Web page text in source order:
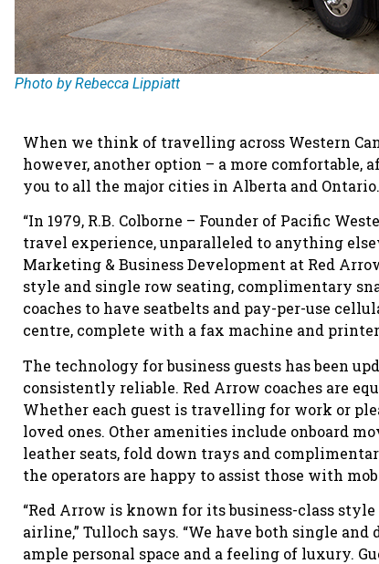
Photo by Rebecca Lippiatt
When we think of travelling across Western
however, another option – a more
you to all the major cities in Alberta and
“In 1979, R.B. Colborne – Founder of Pacific
travel experience, unparalleled to anything
Marketing & Business Development at Red
style and single row seating, complimentary
coaches to have seatbelts and pay-per-use
centre, complete with a fax machine and
The technology for business guests has been
consistently reliable. Red Arrow coaches are
Whether each guest is travelling for work or
loved ones. Other amenities include onboard
leather seats, fold down trays and
the operators are happy to assist those with
“Red Arrow is known for its business-class
airline,” Tulloch says. “We have both single
ample personal space and a feeling of luxury.